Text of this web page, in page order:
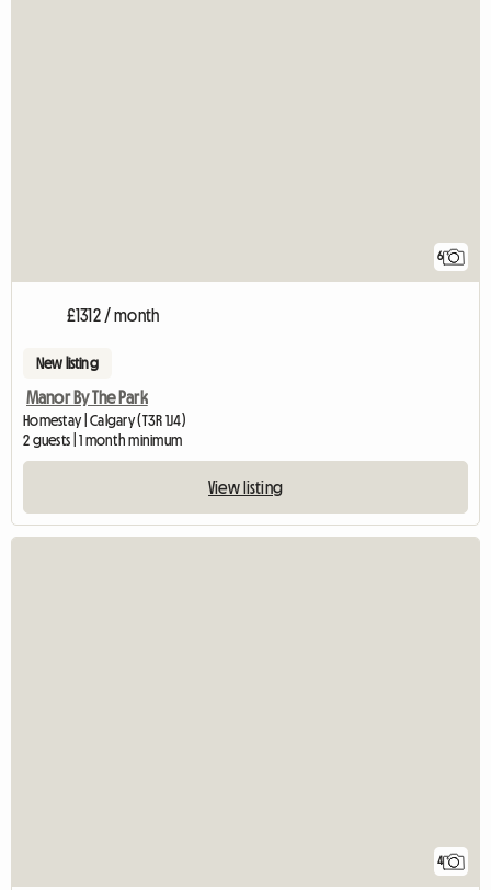
6
£1312 / month
New listing
Manor By The Park
Homestay | Calgary (T3R 1J4)
2 guests | 1 month minimum
View listing
4